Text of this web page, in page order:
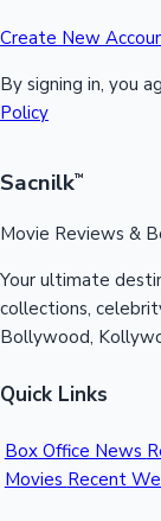
Create New
By signing in, you
Policy
Sacnilk™
Movie Reviews &
Your ultimate
collections,
Bollywood,
Quick Links
Box Office News
Movies Recent